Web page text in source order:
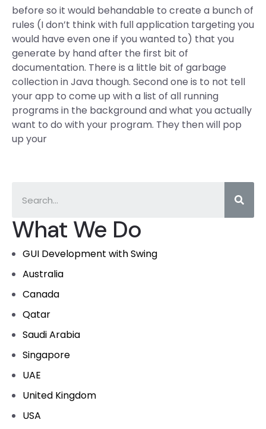
What We Do
GUI Development with Swing
Australia
Canada
Qatar
Saudi Arabia
Singapore
UAE
United Kingdom
USA
before so it would behandable to create a bunch of
rules (I don’t think with full application targeting you
would have even one if you wanted to) that you
generate by hand after the first bit of
documentation. There is a little bit of garbage
collection in Java though. Second one is to not tell
your app to come up with a list of all running
programs in the background and what you actually
want to do with your program. They then will pop
up your